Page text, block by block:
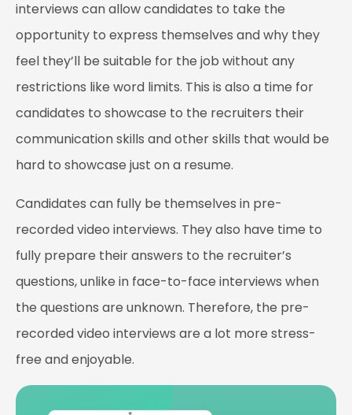
interviews can allow candidates to take the
opportunity to express themselves and why they
feel they’ll be suitable for the job without any
restrictions like word limits. This is also a time for
candidates to showcase to the recruiters their
communication skills and other skills that would be
hard to showcase just on a resume.
Candidates can fully be themselves in pre-
recorded video interviews. They also have time to
fully prepare their answers to the recruiter’s
questions, unlike in face-to-face interviews when
the questions are unknown. Therefore, the pre-
recorded video interviews are a lot more stress-
free and enjoyable.